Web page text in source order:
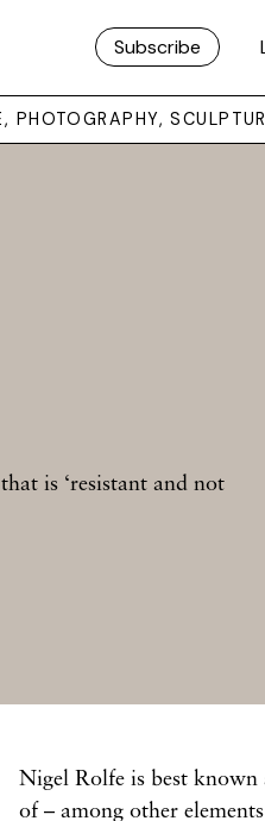
Subscribe
is ‘resistant and not
Nigel Rolfe is best known
of – among other